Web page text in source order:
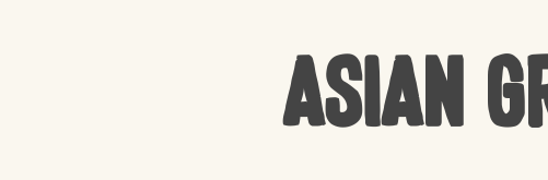
Asian